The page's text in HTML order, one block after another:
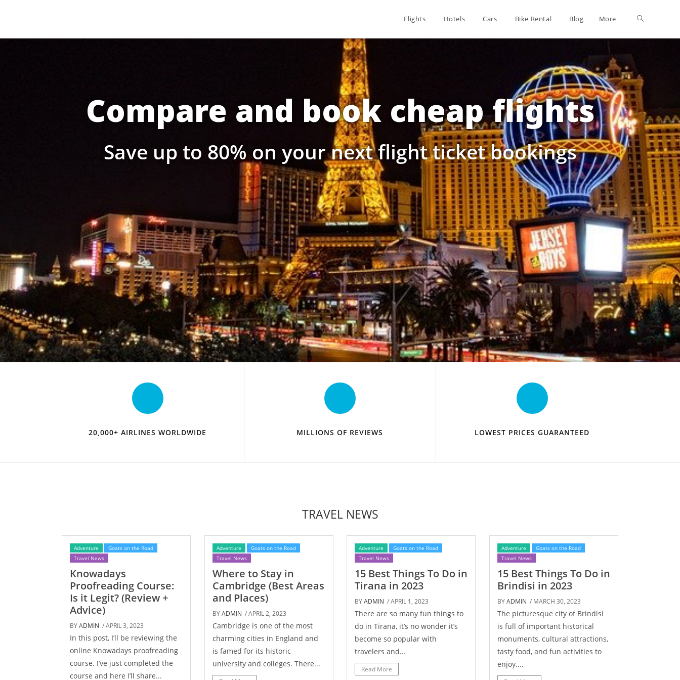
Flights Hotels Cars Bike Rental Blog More
Compare and book cheap flights
Save up to 80% on your next flight ticket bookings
20,000+ AIRLINES WORLDWIDE MILLIONS OF REVIEWS LOWEST PRICES GUARANTEED
TRAVEL NEWS
Adventure
Goats on the Road
Travel News
Knowadays
Proofreading Course:
Is it Legit? (Review +
Advice)
BYADMIN / APRIL 3, 2023
In this post, I’ll be reviewing the
online Knowadays proofreading
course. I’ve just completed the
course and here I’ll share...
Adventure
Goats on the Road
Travel News
Where to Stay in
Cambridge (Best Areas
and Places)
BYADMIN / APRIL 2, 2023
Cambridge is one of the most
charming cities in England and
is famed for its historic
university and colleges. There...
Adventure
Goats on the Road
Travel News
15 Best Things To Do in
Tirana in 2023
BYADMIN / APRIL 1, 2023
There are so many fun things to
do in Tirana, it’s no wonder it’s
become so popular with
travelers and...
Read More
Adventure
Goats on the Road
Travel News
15 Best Things To Do in
Brindisi in 2023
BYADMIN / MARCH 30, 2023
The picturesque city of Brindisi
is full of important historical
monuments, cultural attractions,
tasty food, and fun activities to
enjoy....